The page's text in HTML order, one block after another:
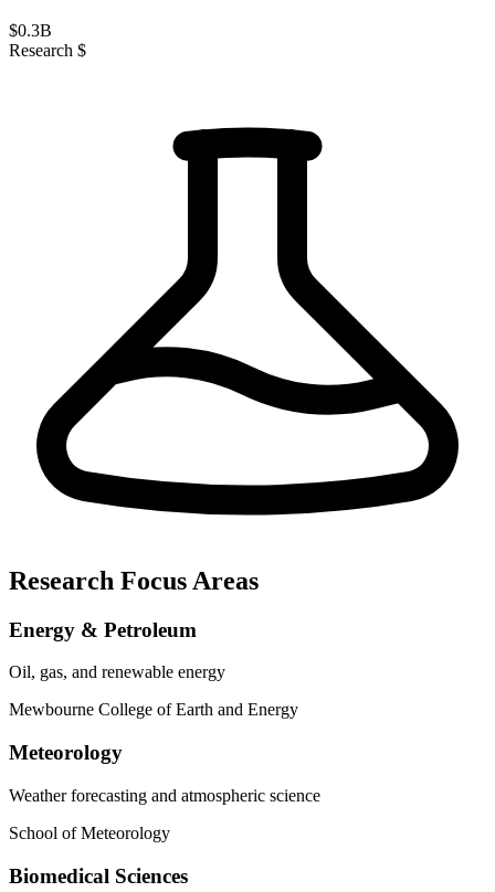
$0.3B
Research $
Research Focus Areas
Energy & Petroleum
Oil, gas, and renewable energy
Mewbourne College of Earth and Energy
Meteorology
Weather forecasting and atmospheric science
School of Meteorology
Biomedical Sciences